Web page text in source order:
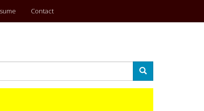
Contact
Search